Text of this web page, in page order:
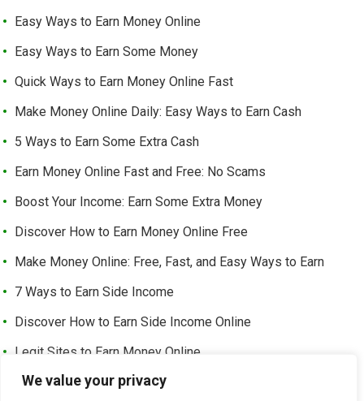
We value your privacy
Easy Ways to Earn Money Online
Easy Ways to Earn Some Money
Quick Ways to Earn Money Online Fast
Make Money Online Daily: Easy Ways to Earn Cash
5 Ways to Earn Some Extra Cash
Earn Money Online Fast and Free: No Scams
Boost Your Income: Earn Some Extra Money
Discover How to Earn Money Online Free
Make Money Online: Free, Fast, and Easy Ways to Earn
7 Ways to Earn Side Income
Discover How to Earn Side Income Online
Legit Sites to Earn Money Online
Earn Money Online Free Without Investment: Easy Ways to